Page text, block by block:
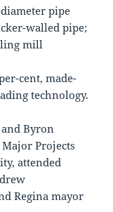
pipe
walled pipe;
mill
cent, made-
technology.
Byron
Projects
attended
Regina mayor